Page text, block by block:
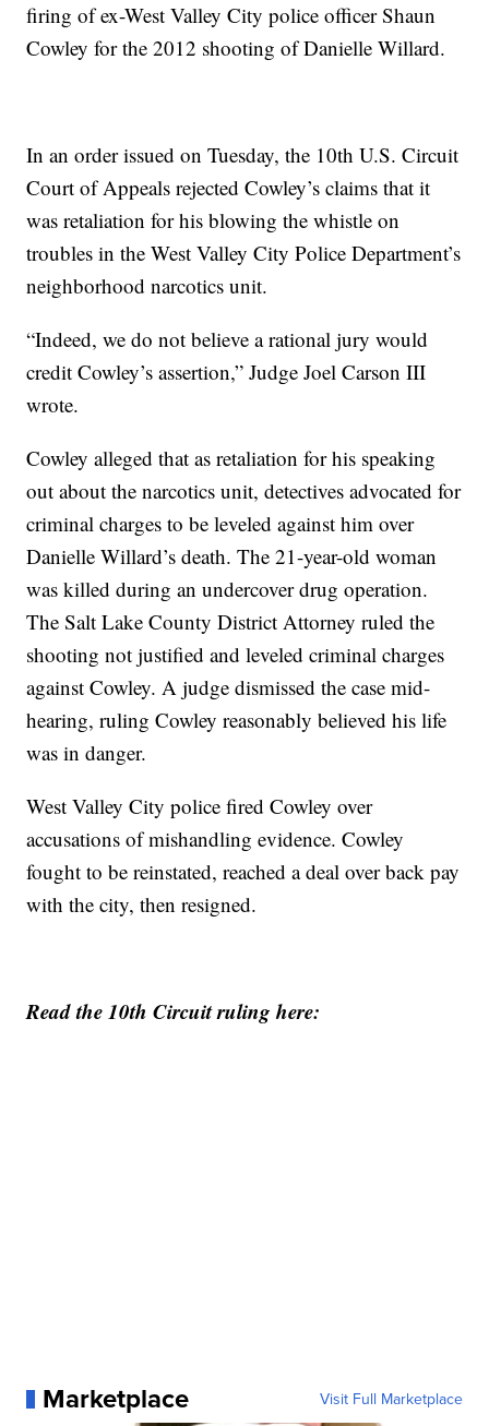
firing of ex-West Valley City police officer Shaun
Cowley for the 2012 shooting of Danielle Willard.
In an order issued on Tuesday, the 10th U.S. Circuit
Court of Appeals rejected Cowley’s claims that it
was retaliation for his blowing the whistle on
troubles in the West Valley City Police Department’s
neighborhood narcotics unit.
“Indeed, we do not believe a rational jury would
credit Cowley’s assertion,” Judge Joel Carson III
wrote.
Cowley alleged that as retaliation for his speaking
out about the narcotics unit, detectives advocated for
criminal charges to be leveled against him over
Danielle Willard’s death. The 21-year-old woman
was killed during an undercover drug operation.
The Salt Lake County District Attorney ruled the
shooting not justified and leveled criminal charges
against Cowley. A judge dismissed the case mid-
hearing, ruling Cowley reasonably believed his life
was in danger.
West Valley City police fired Cowley over
accusations of mishandling evidence. Cowley
fought to be reinstated, reached a deal over back pay
with the city, then resigned.
Read the 10th Circuit ruling here:
Marketplace Visit Full Marketplace